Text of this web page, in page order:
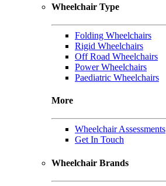
Wheelchair Type
Folding Wheelchairs
Rigid Wheelchairs
Off Road Wheelchairs
Power Wheelchairs
Paediatric Wheelchairs
More
Wheelchair Assessments
Get In Touch
Wheelchair Brands